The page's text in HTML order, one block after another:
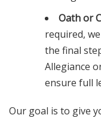
Oath or
required,
the final
Allegiance
ensure full
Our goal is to give